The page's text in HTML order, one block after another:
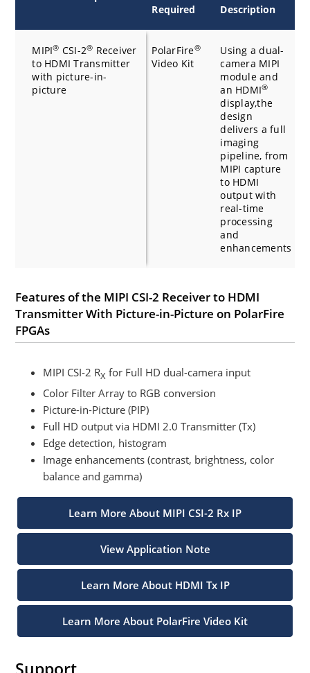
Required
Description
MIPI® CSI-2® Receiver
to HDMI Transmitter
with picture-in-
picture
PolarFire®
Video Kit
Using a dual-
camera MIPI
module and
an HDMI®
display,the
design
delivers a full
imaging
pipeline, from
MIPI capture
to HDMI
output with
real-time
processing
and
enhancements
Features of the MIPI CSI-2 Receiver to HDMI
Transmitter With Picture-in-Picture on PolarFire
FPGAs
MIPI CSI-2 RX for Full HD dual-camera input
Color Filter Array to RGB conversion
Picture-in-Picture (PIP)
Full HD output via HDMI 2.0 Transmitter (Tx)
Edge detection, histogram
Image enhancements (contrast, brightness, color
balance and gamma)
Learn More About MIPI CSI-2 Rx IP
View Application Note
Learn More About HDMI Tx IP
Learn More About PolarFire Video Kit